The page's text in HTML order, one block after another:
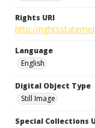
Rights URI
http://
Language
English
Digital Object Type
Still Image
Special Collections